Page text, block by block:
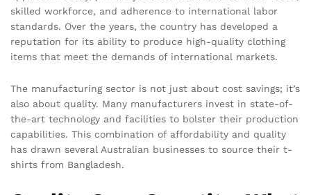
skilled workforce, and adherence to international labor
standards. Over the years, the country has developed a
reputation for its ability to produce high-quality clothing
items that meet the demands of international markets.
The manufacturing sector is not just about cost savings; it’s
also about quality. Many manufacturers invest in state-of-
the-art technology and facilities to bolster their production
capabilities. This combination of affordability and quality
has drawn several Australian businesses to source their t-
shirts from Bangladesh.